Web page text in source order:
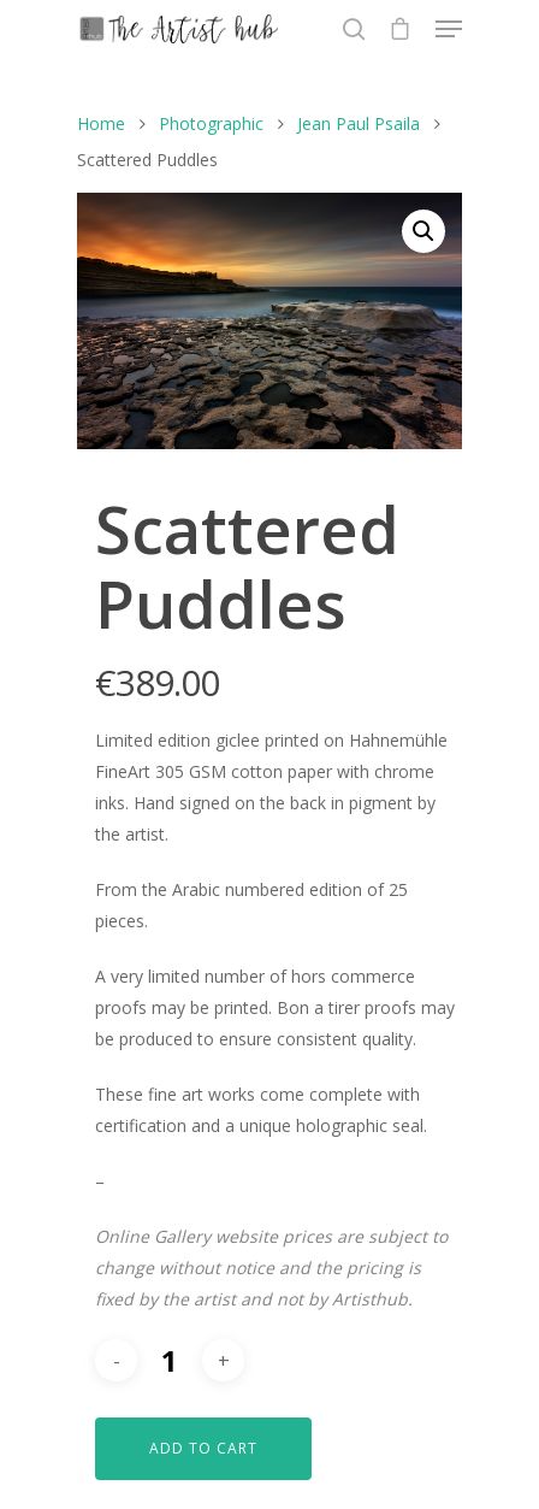
Hit enter to search or ESC to close
Home Photographic
Jean Paul Psaila
Scattered Puddles
Scattered
Puddles
€389.00
Limited edition giclee printed on Hahnemühle
FineArt 305 GSM cotton paper with chrome
inks. Hand signed on the back in pigment by
the artist.
From the Arabic numbered edition of 25
pieces.
A very limited number of hors commerce
proofs may be printed. Bon a tirer proofs may
be produced to ensure consistent quality.
These fine art works come complete with
certification and a unique holographic seal.
–
Online Gallery website prices are subject to
change without notice and the pricing is
fixed by the artist and not by Artisthub.
ADD TO CART